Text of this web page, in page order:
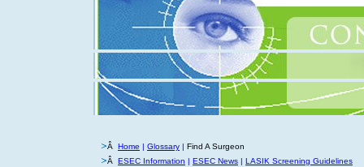
Â Home | Glossary | Find A Surgeon
Â ESEC Information | ESEC News | LASIK Screening Guidelines